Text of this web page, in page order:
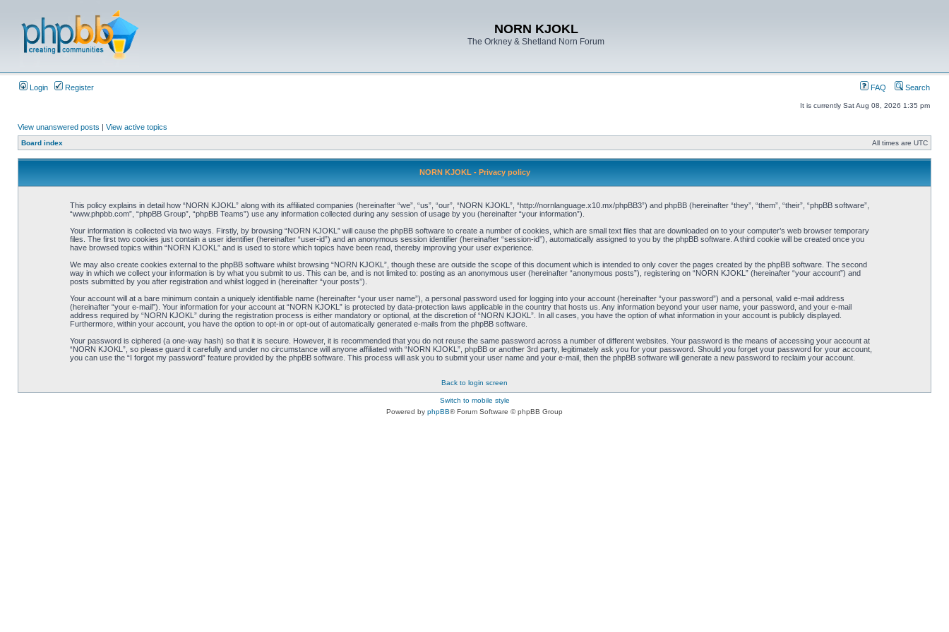
NORN KJOKL
The Orkney & Shetland Norn Forum
Login Register FAQ Search
It is currently Sat Aug 08, 2026 1:35 pm
View unanswered posts | View active topics
Board index All times are UTC
NORN KJOKL - Privacy policy
This policy explains in detail how “NORN KJOKL” along with its affiliated companies (hereinafter “we”, “us”, “our”, “NORN KJOKL”, “http://nornlanguage.x10.mx/phpBB3”) and phpBB (hereinafter “they”, “them”, “their”, “phpBB software”,
“www.phpbb.com”, “phpBB Group”, “phpBB Teams”) use any information collected during any session of usage by you (hereinafter “your information”).
Your information is collected via two ways. Firstly, by browsing “NORN KJOKL” will cause the phpBB software to create a number of cookies, which are small text files that are downloaded on to your computer’s web browser temporary
files. The first two cookies just contain a user identifier (hereinafter “user-id”) and an anonymous session identifier (hereinafter “session-id”), automatically assigned to you by the phpBB software. A third cookie will be created once you
have browsed topics within “NORN KJOKL” and is used to store which topics have been read, thereby improving your user experience.
We may also create cookies external to the phpBB software whilst browsing “NORN KJOKL”, though these are outside the scope of this document which is intended to only cover the pages created by the phpBB software. The second
way in which we collect your information is by what you submit to us. This can be, and is not limited to: posting as an anonymous user (hereinafter “anonymous posts”), registering on “NORN KJOKL” (hereinafter “your account”) and
posts submitted by you after registration and whilst logged in (hereinafter “your posts”).
Your account will at a bare minimum contain a uniquely identifiable name (hereinafter “your user name”), a personal password used for logging into your account (hereinafter “your password”) and a personal, valid e-mail address
(hereinafter “your e-mail”). Your information for your account at “NORN KJOKL” is protected by data-protection laws applicable in the country that hosts us. Any information beyond your user name, your password, and your e-mail
address required by “NORN KJOKL” during the registration process is either mandatory or optional, at the discretion of “NORN KJOKL”. In all cases, you have the option of what information in your account is publicly displayed.
Furthermore, within your account, you have the option to opt-in or opt-out of automatically generated e-mails from the phpBB software.
Your password is ciphered (a one-way hash) so that it is secure. However, it is recommended that you do not reuse the same password across a number of different websites. Your password is the means of accessing your account at
“NORN KJOKL”, so please guard it carefully and under no circumstance will anyone affiliated with “NORN KJOKL”, phpBB or another 3rd party, legitimately ask you for your password. Should you forget your password for your account,
you can use the “I forgot my password” feature provided by the phpBB software. This process will ask you to submit your user name and your e-mail, then the phpBB software will generate a new password to reclaim your account.
Back to login screen
Switch to mobile style
Powered by phpBB® Forum Software © phpBB Group